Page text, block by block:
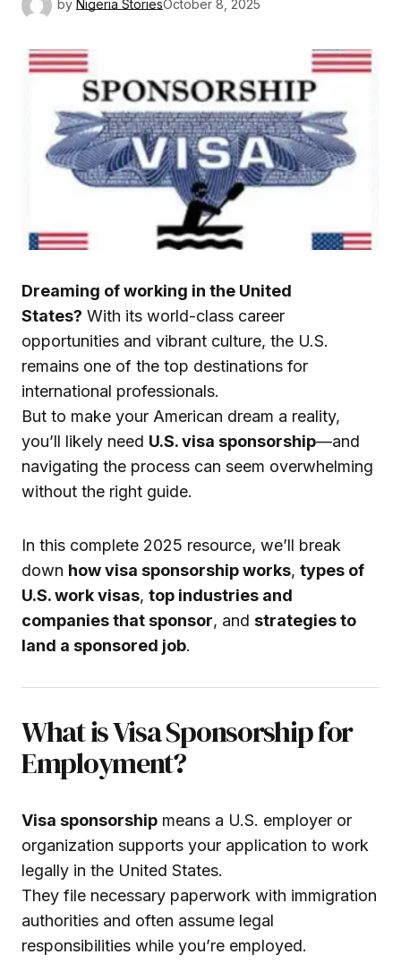
by Nigeria StoriesOctober 8, 2025
Dreaming of working in the United
States? With its world-class career
opportunities and vibrant culture, the U.S.
remains one of the top destinations for
international professionals.
But to make your American dream a reality,
you’ll likely need U.S. visa sponsorship—and
navigating the process can seem overwhelming
without the right guide.
In this complete 2025 resource, we’ll break
down how visa sponsorship works, types of
U.S. work visas, top industries and
companies that sponsor, and strategies to
land a sponsored job.
What is Visa Sponsorship for
Employment?
Visa sponsorship means a U.S. employer or
organization supports your application to work
legally in the United States.
They file necessary paperwork with immigration
authorities and often assume legal
responsibilities while you’re employed.